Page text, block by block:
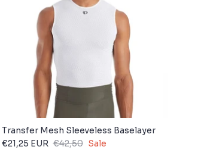
Transfer Mesh Sleeveless Baselayer
€21,25 EUR €42,50 Sale